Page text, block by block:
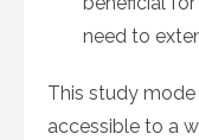
need to
This study
accessible to a